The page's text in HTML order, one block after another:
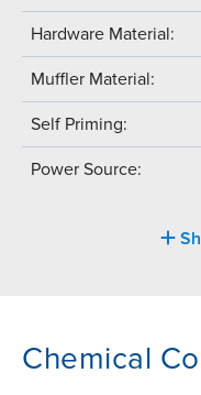
Hardware Material:
Muffler Material:
Self Priming:
Power Source:
Chemical